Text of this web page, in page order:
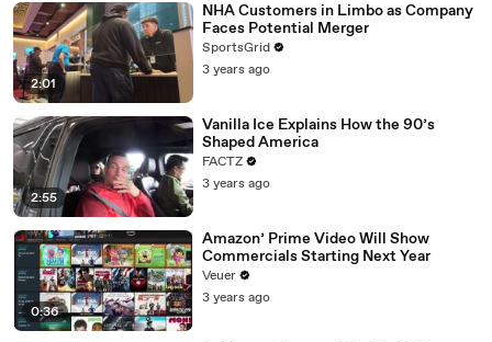
2:01
NHA Customers in Limbo as Company
Faces Potential Merger
SportsGrid
3 years ago
2:55
Vanilla Ice Explains How the 90’s
Shaped America
FACTZ
3 years ago
0:36
Amazon’ Prime Video Will Show
Commercials Starting Next Year
Veuer
3 years ago